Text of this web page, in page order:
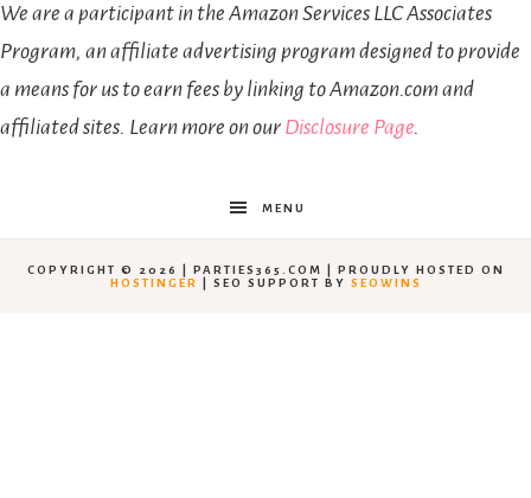
We are a participant in the Amazon Services LLC Associates
Program, an affiliate advertising program designed to provide
a means for us to earn fees by linking to Amazon.com and
affiliated sites. Learn more on our Disclosure Page.
MENU
COPYRIGHT © 2026 | PARTIES365.COM | PROUDLY HOSTED ON
HOSTINGER
| SEO SUPPORT BY SEOWINS